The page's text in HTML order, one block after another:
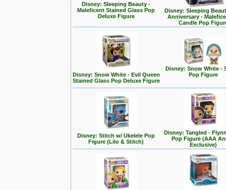
Disney: Sleeping Beauty -
Maleficent Stained Glass Pop
Deluxe Figure
Disney: Sleeping
Anniversary -
Candle Pop
Disney: Snow White - Evil Queen
Stained Glass Pop Deluxe Figure
Disney: Snow White -
Pop Figure
Disney: Stitch w/ Ukelele Pop
Figure (Lilo & Stitch)
Disney: Tangled -
Pop Figure (AAA
Exclusive)